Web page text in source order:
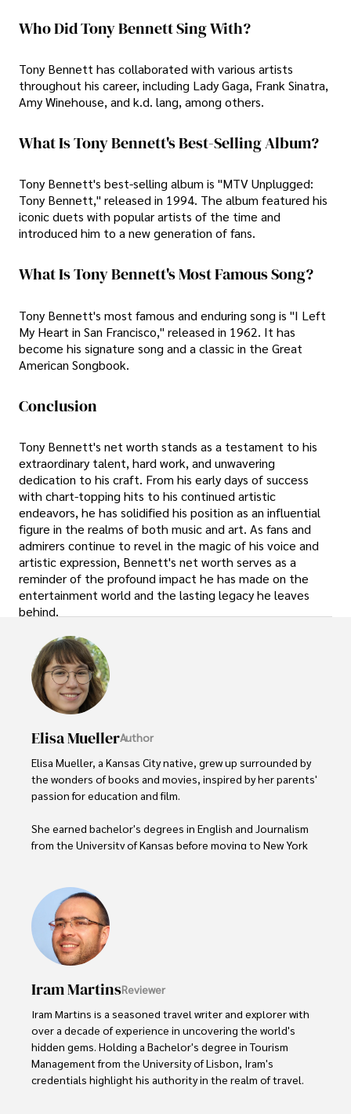
Who Did Tony Bennett Sing With?
Tony Bennett has collaborated with various artists
throughout his career, including Lady Gaga, Frank Sinatra,
Amy Winehouse, and k.d. lang, among others.
What Is Tony Bennett's Best-Selling Album?
Tony Bennett's best-selling album is "MTV Unplugged:
Tony Bennett," released in 1994. The album featured his
iconic duets with popular artists of the time and
introduced him to a new generation of fans.
What Is Tony Bennett's Most Famous Song?
Tony Bennett's most famous and enduring song is "I Left
My Heart in San Francisco," released in 1962. It has
become his signature song and a classic in the Great
American Songbook.
Conclusion
Tony Bennett's net worth stands as a testament to his
extraordinary talent, hard work, and unwavering
dedication to his craft. From his early days of success
with chart-topping hits to his continued artistic
endeavors, he has solidified his position as an influential
figure in the realms of both music and art. As fans and
admirers continue to revel in the magic of his voice and
artistic expression, Bennett's net worth serves as a
reminder of the profound impact he has made on the
entertainment world and the lasting legacy he leaves
behind.
Elisa MuellerAuthor
Elisa Mueller, a Kansas City native, grew up surrounded by
the wonders of books and movies, inspired by her parents'
passion for education and film.
She earned bachelor's degrees in English and Journalism
from the University of Kansas before moving to New York
With over 8 years in the entertainment industry, Elisa is a
seasoned journalist and media analyst, holding a degree
in Journalism from NYU. Her insightful critiques have been
featured in prestigious publications, cementing her
Outside of work, she enjoys attending film festivals,
painting, writing fiction, and studying numerology.
Iram MartinsReviewer
Iram Martins is a seasoned travel writer and explorer with
over a decade of experience in uncovering the world's
hidden gems. Holding a Bachelor's degree in Tourism
Management from the University of Lisbon, Iram's
credentials highlight his authority in the realm of travel.